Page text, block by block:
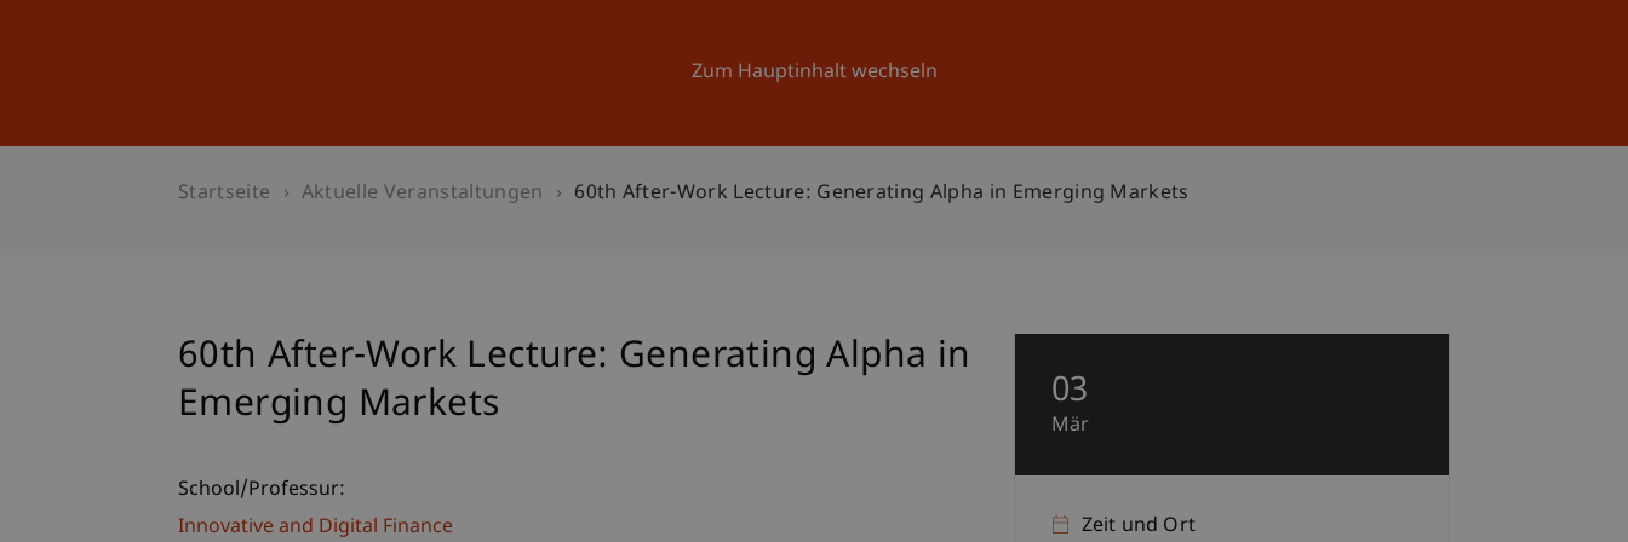
Zum Hauptinhalt wechseln
Universität Aktuelles
Startseite Aktuelle Veranstaltungen 60th After-Work Lecture: Generating Alpha in Emerging Markets
60th After-Work Lecture: Generating Alpha in
Emerging Markets
School/Professur:
Innovative and Digital Finance
03
Mär
Zeit und Ort